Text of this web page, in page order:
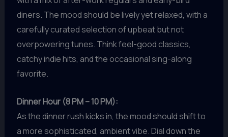
diners. The mood should be lively yet relaxed, with a
carefully curated selection of upbeat but not
overpowering tunes. Think feel-good classics,
catchy indie hits, and the occasional sing-along
favorite.
Dinner Hour (8 PM – 10 PM):
As the dinner rush kicks in, the mood should shift to
a more sophisticated, ambient vibe. Dial down the